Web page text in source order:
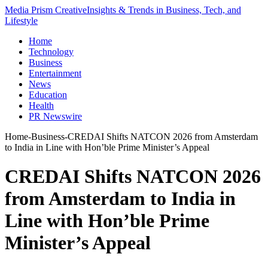
Media Prism CreativeInsights & Trends in Business, Tech, and
Lifestyle
Home
Technology
Business
Entertainment
News
Education
Health
PR Newswire
Home-Business-CREDAI Shifts NATCON 2026 from Amsterdam
to India in Line with Hon’ble Prime Minister’s Appeal
CREDAI Shifts NATCON 2026
from Amsterdam to India in
Line with Hon’ble Prime
Minister’s Appeal